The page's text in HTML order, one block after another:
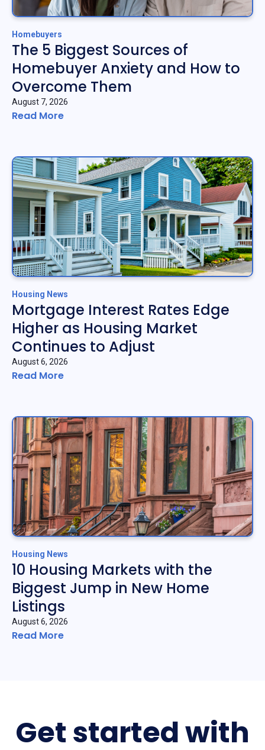
Homebuyers
The 5 Biggest Sources of
Homebuyer Anxiety and How to
Overcome Them
August 7, 2026
Read More
Housing News
Mortgage Interest Rates Edge
Higher as Housing Market
Continues to Adjust
August 6, 2026
Read More
Housing News
10 Housing Markets with the
Biggest Jump in New Home
Listings
August 6, 2026
Read More
Get started with